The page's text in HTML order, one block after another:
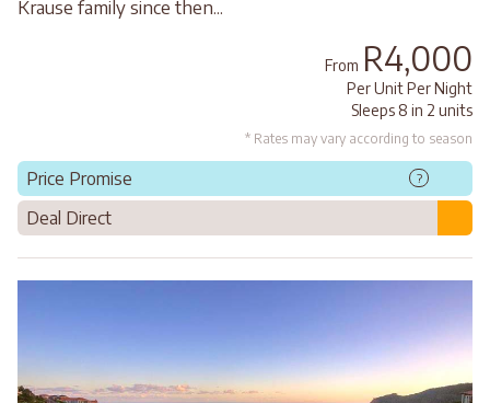
Krause family since then...
From R4,000
Per Unit Per Night
Sleeps 8 in 2 units
* Rates may vary according to season
Price Promise ?
Deal Direct